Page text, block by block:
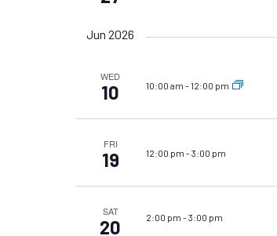
Jun 2026
WED
10 10:00 am -12:00 pm
FRI
19 12:00 pm -3:00 pm
SAT
20 2:00 pm -3:00 pm